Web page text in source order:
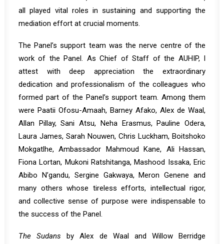
all played vital roles in sustaining and supporting the
mediation effort at crucial moments.
The Panel’s support team was the nerve centre of the
work of the Panel. As Chief of Staff of the AUHIP, I
attest with deep appreciation the extraordinary
dedication and professionalism of the colleagues who
formed part of the Panel’s support team. Among them
were Paatii Ofosu-Amaah, Barney Afako, Alex de Waal,
Allan Pillay, Sani Atsu, Neha Erasmus, Pauline Odera,
Laura James, Sarah Nouwen, Chris Luckham, Boitshoko
Mokgatlhe, Ambassador Mahmoud Kane, Ali Hassan,
Fiona Lortan, Mukoni Ratshitanga, Mashood Issaka, Eric
Abibo N’gandu, Sergine Gakwaya, Meron Genene and
many others whose tireless efforts, intellectual rigor,
and collective sense of purpose were indispensable to
the success of the Panel.
The Sudans by Alex de Waal and Willow Berridge